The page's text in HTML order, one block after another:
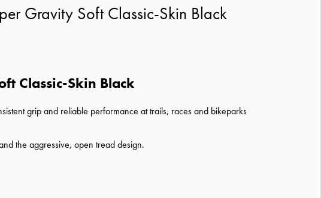
Gravity Soft Classic-Skin Black
Classic-Skin Black
grip and reliable performance at trails, races and bikeparks
the aggressive, open tread design.